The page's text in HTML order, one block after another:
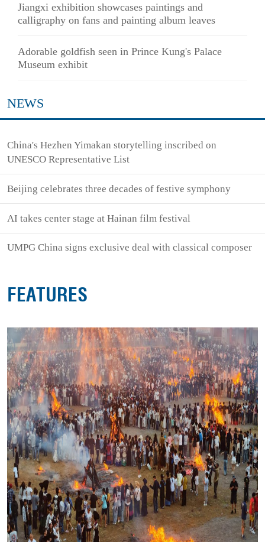
Jiangxi exhibition showcases paintings and
calligraphy on fans and painting album leaves
Adorable goldfish seen in Prince Kung's Palace
Museum exhibit
NEWS
China's Hezhen Yimakan storytelling inscribed on
UNESCO Representative List
Beijing celebrates three decades of festive symphony
AI takes center stage at Hainan film festival
UMPG China signs exclusive deal with classical composer
FEATURES